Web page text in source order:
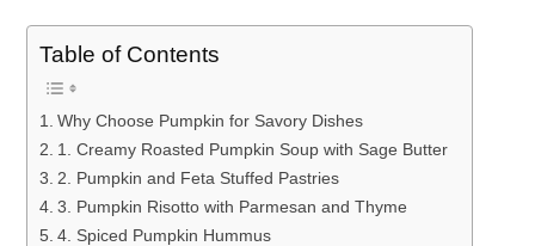
Table of Contents
Why Choose Pumpkin for Savory Dishes
1. Creamy Roasted Pumpkin Soup with Sage Butter
2. Pumpkin and Feta Stuffed Pastries
3. Pumpkin Risotto with Parmesan and Thyme
4. Spiced Pumpkin Hummus